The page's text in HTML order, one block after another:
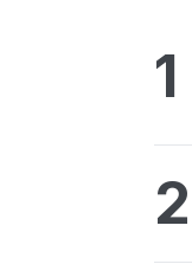
1
2